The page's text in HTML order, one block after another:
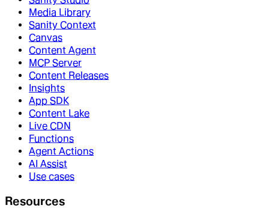
Media Library
Sanity Context
Canvas
Content Agent
MCP Server
Content Releases
Insights
App SDK
Content Lake
Live CDN
Functions
Agent Actions
AI Assist
Use cases
Resources